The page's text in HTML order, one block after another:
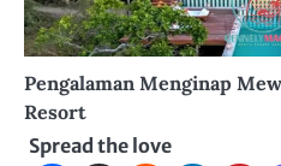
Pengalaman Menginap
Resort
Spread the love